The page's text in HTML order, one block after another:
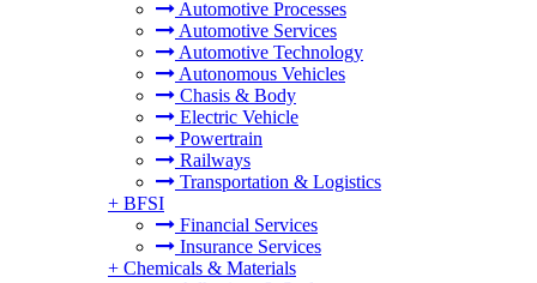
Automotive Processes
Automotive Services
Automotive Technology
Autonomous Vehicles
Chasis & Body
Electric Vehicle
Powertrain
Railways
Transportation & Logistics
+ BFSI
Financial Services
Insurance Services
+ Chemicals & Materials